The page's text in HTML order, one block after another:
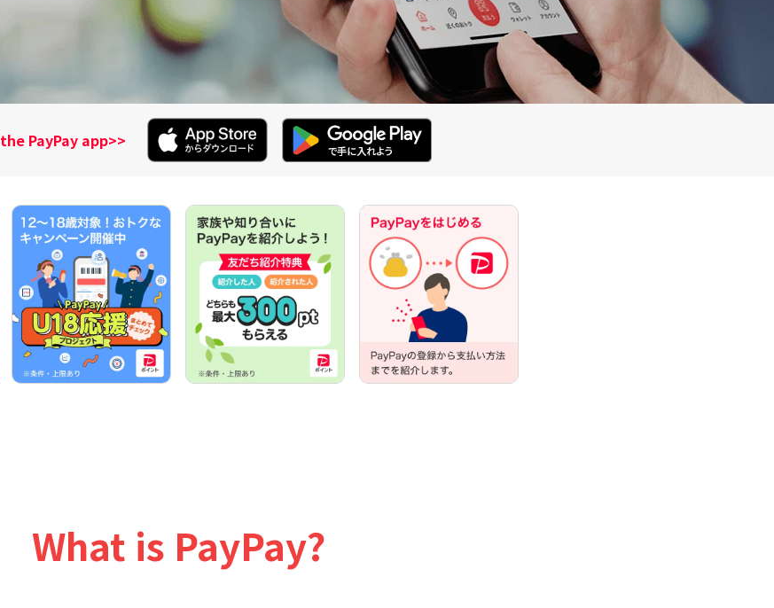
the PayPay app>>
What is PayPay?